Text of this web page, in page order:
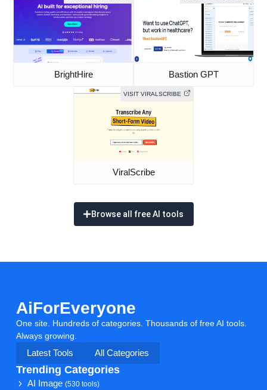
BrightHire Bastion GPT
VISIT VIRALSCRIBE
ViralScribe
Browse all free AI tools
AiForEveryone
One site. Hundreds of categories. Thousands of free AI tools.
Always growing.
Latest Tools
All Categories
Trending Categories
AI Image(530 tools)